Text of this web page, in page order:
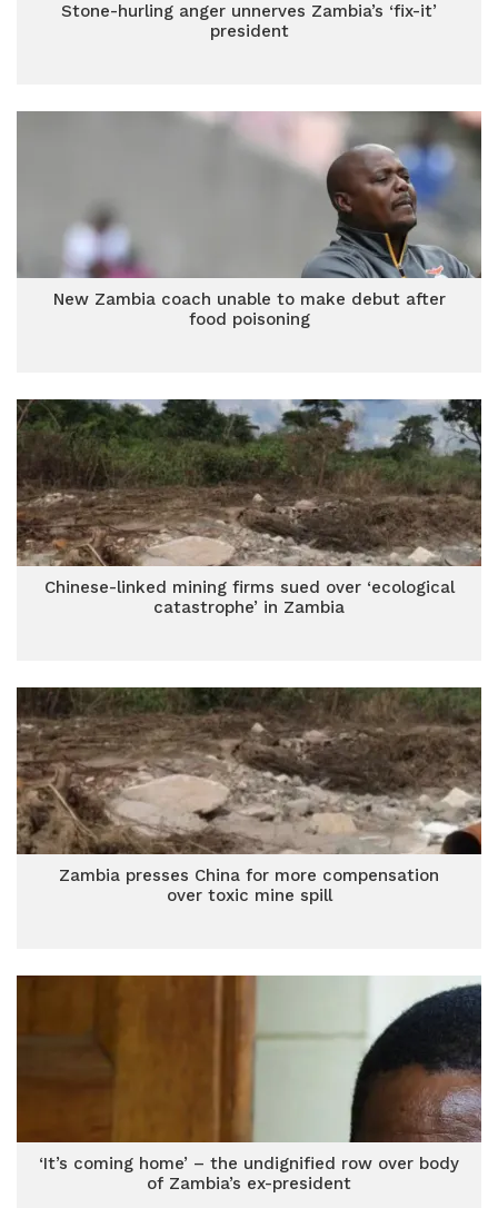
Stone-hurling anger unnerves Zambia’s ‘fix-it’
president
New Zambia coach unable to make debut after
food poisoning
Chinese-linked mining firms sued over ‘ecological
catastrophe’ in Zambia
Zambia presses China for more compensation
over toxic mine spill
‘It’s coming home’ – the undignified row over body
of Zambia’s ex-president